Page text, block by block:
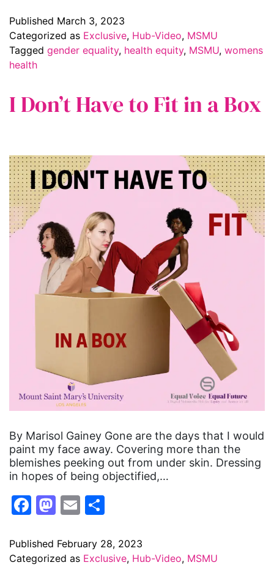
Published March 3, 2023
Categorized as Exclusive, Hub-Video, MSMU
Tagged gender equality, health equity, MSMU, womens
health
I Don’t Have to Fit in a Box
By Marisol Gainey Gone are the days that I would
paint my face away. Covering more than the
blemishes peeking out from under skin. Dressing
in hopes of being objectified,…
Facebook
Mastodon
Email
Published February 28, 2023
Categorized as Exclusive, Hub-Video, MSMU